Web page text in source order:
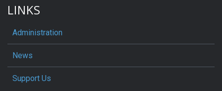
LINKS
Administration
News
Support Us